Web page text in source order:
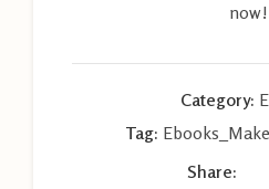
now!
Category:
Tag:
Share: